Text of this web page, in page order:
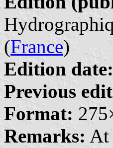
(France)
Edition date:
Previous
Format:
Remarks: At